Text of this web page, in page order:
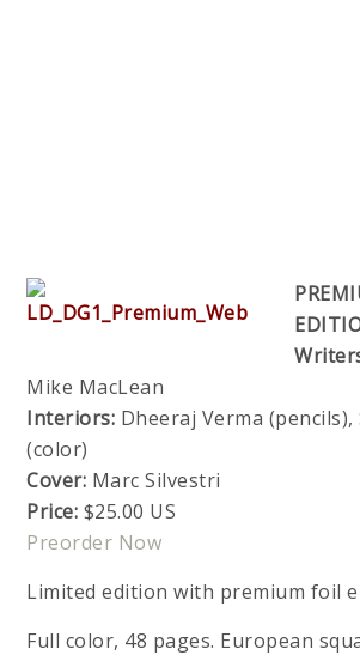
Mike MacLean
Interiors: Dheeraj Verma (pencils),
(color)
Cover: Marc Silvestri
Price: $25.00 US
Preorder Now
Limited edition with premium foil
Full color, 48 pages. European